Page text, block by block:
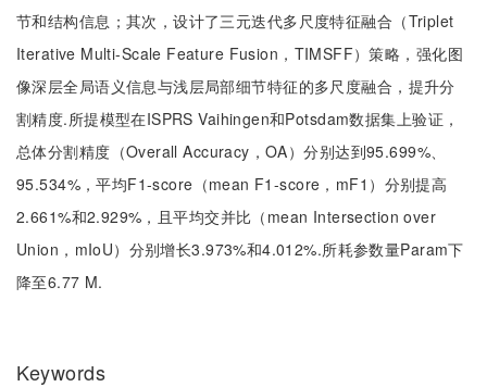
节和结构信息；其次，设计了三元迭代多尺度特征融合（Triplet
Iterative Multi-Scale Feature Fusion，TIMSFF）策略，强化图
像深层全局语义信息与浅层局部细节特征的多尺度融合，提升分
割精度.所提模型在ISPRS Vaihingen和Potsdam数据集上验证，
总体分割精度（Overall Accuracy，OA）分别达到95.699%、
95.534%，平均F1-score（mean F1-score，mF1）分别提高
2.661%和2.929%，且平均交并比（mean Intersection over
Union，mIoU）分别增长3.973%和4.012%.所耗参数量Param下
降至6.77 M.
Keywords